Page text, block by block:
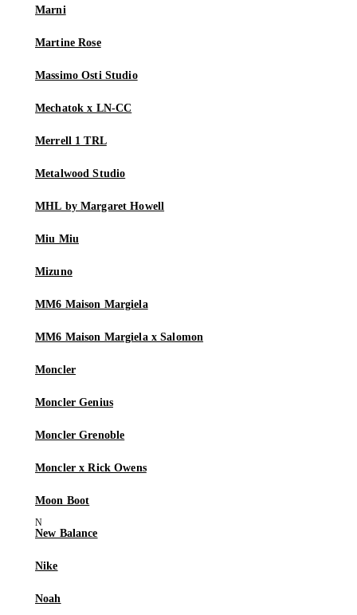
Marni
Martine Rose
Massimo Osti Studio
Mechatok x LN-CC
Merrell 1 TRL
Metalwood Studio
MHL by Margaret Howell
Miu Miu
Mizuno
MM6 Maison Margiela
MM6 Maison Margiela x Salomon
Moncler
Moncler Genius
Moncler Grenoble
Moncler x Rick Owens
Moon Boot
New Balance
Nike
Noah